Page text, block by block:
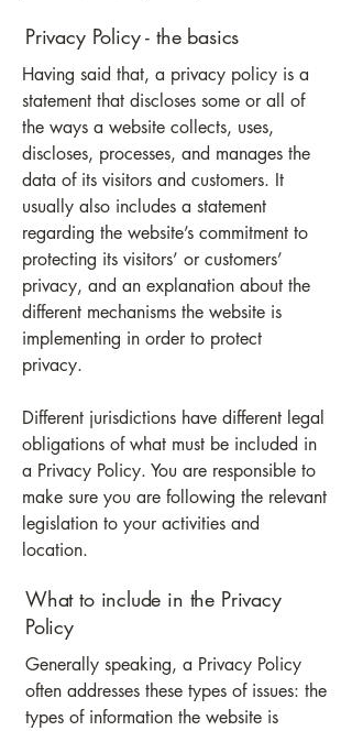
Privacy Policy - the basics
Having said that, a privacy policy is a
statement that discloses some or all of
the ways a website collects, uses,
discloses, processes, and manages the
data of its visitors and customers. It
usually also includes a statement
regarding the website’s commitment to
protecting its visitors’ or customers’
privacy, and an explanation about the
different mechanisms the website is
implementing in order to protect
privacy.
Different jurisdictions have different legal
obligations of what must be included in
a Privacy Policy. You are responsible to
make sure you are following the relevant
legislation to your activities and
location.
What to include in the Privacy
Policy
Generally speaking, a Privacy Policy
often addresses these types of issues: the
types of information the website is